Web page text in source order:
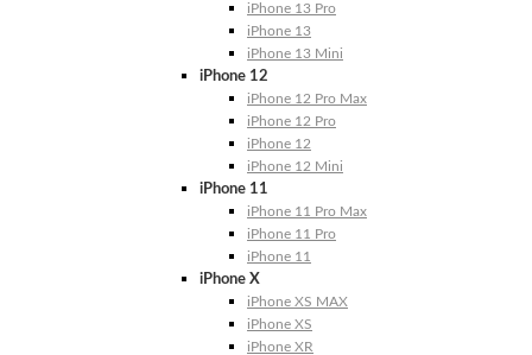
iPhone 13 Pro
iPhone 13
iPhone 13 Mini
iPhone 12
iPhone 12 Pro Max
iPhone 12 Pro
iPhone 12
iPhone 12 Mini
iPhone 11
iPhone 11 Pro Max
iPhone 11 Pro
iPhone 11
iPhone X
iPhone XS MAX
iPhone XS
iPhone XR